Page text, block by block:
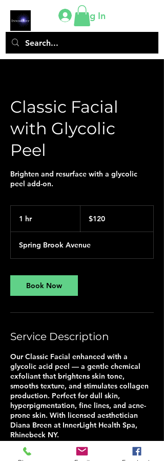
Log In
Classic Facial
with Glycolic
Peel
Brighten and resurface with a glycolic
peel add-on.
1 hr1
dollars$120
Spring Brook Avenue
Book Now
Service Description
Our Classic Facial enhanced with a
glycolic acid peel — a gentle chemical
exfoliant that brightens skin tone,
smooths texture, and stimulates collagen
production. Perfect for dull skin,
hyperpigmentation, fine lines, and acne-
prone skin. With licensed aesthetician
Diana Breen at InnerLight Health Spa,
Rhinebeck NY.